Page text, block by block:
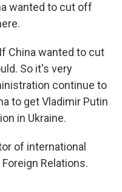
wanted to cut off
China wanted to cut
So it's very
continue to
to get Vladimir Putin
in Ukraine.
of international
Relations.